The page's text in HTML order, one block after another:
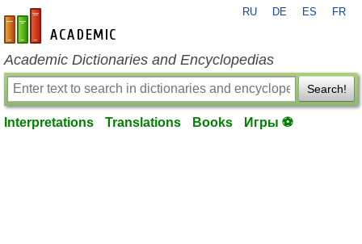
en-academic.com
RU DE ES FR
Academic Dictionaries and Encyclopedias
Search!
Interpretations Translations Books Игры ⚽